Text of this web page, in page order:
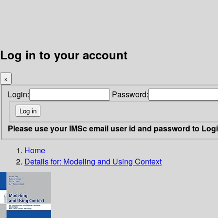
Log in to your account
×
Login: Password:
Please use your IMSc email user id and password to
Home
Details for: Modeling and Using Context